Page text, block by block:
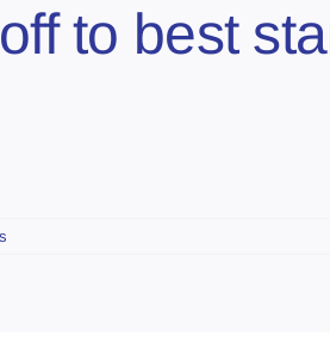
to best